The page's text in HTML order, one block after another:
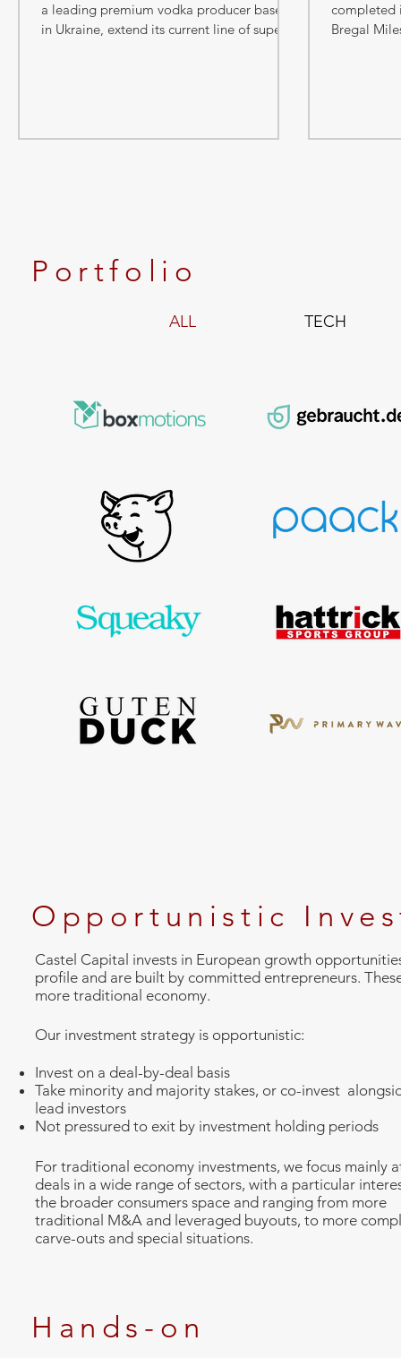
a leading premium vodka producer based
in Ukraine, extend its current line of super-
completed
Bregal
Portfolio
ALL TECH
Opportunistic
Castel Capital invests in European growth
profile and are built by committed entrepreneurs.
more traditional economy.
Our investment strategy is opportunistic:
Invest on a deal-by-deal basis
Take minority and majority stakes, or co-invest
lead investors
Not pressured to exit by investment holding periods
For traditional economy investments, we focus mainly
deals in a wide range of sectors, with a particular
the broader consumers space and ranging from more
traditional M&A and leveraged buyouts, to more
carve-outs and special situations.
Hands-on